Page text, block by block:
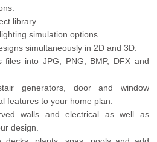
library.
simulation options.
simultaneously in 2D and 3D.
files into JPG, PNG, BMP, DFX and
generators, door and window
features to your home plan.
walls and electrical as well as
design.